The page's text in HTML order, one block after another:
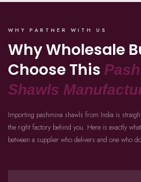
WHY PARTNER WITH US
Why Wholesale
Choose This
Shawls
Importing pashmina shawls from India is
the right factory behind you. Here is exactly
between a supplier who delivers and one who